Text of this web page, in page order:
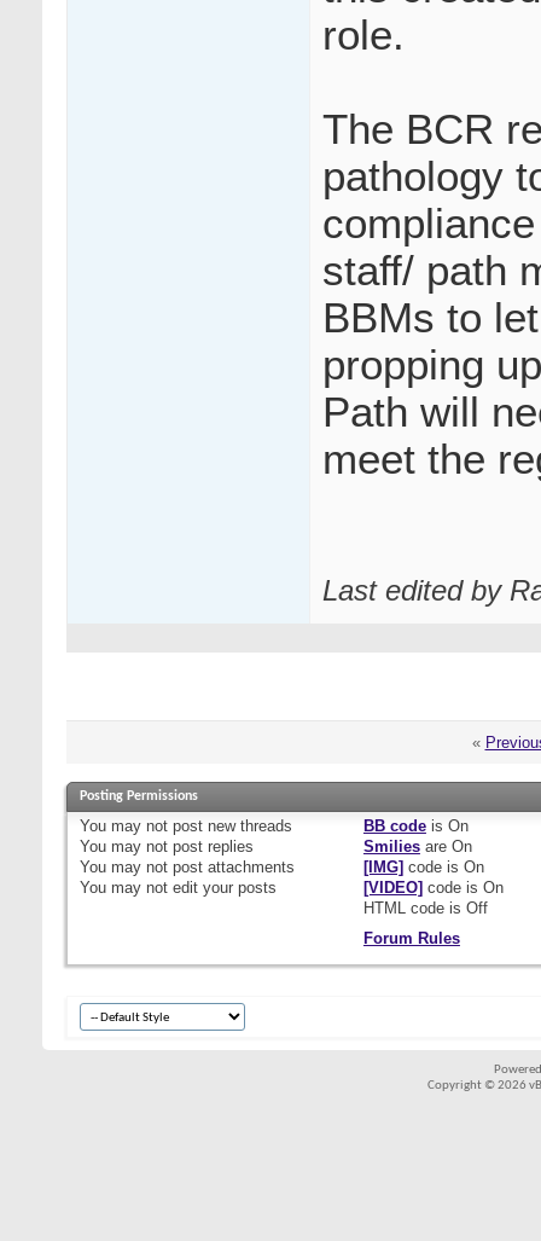
role.
The BCR
pathology
staff/ path
BBMs to
propping
Path will
meet the
Last edited by
«
Posting Permissions
You may not post new threads
You may not post replies
You may not post attachments
You may not edit your posts
BB codeis On
Smiliesare On
[IMG] code is On
[VIDEO] code is On
HTML code is Off
Forum Rules
Copyright © 2026